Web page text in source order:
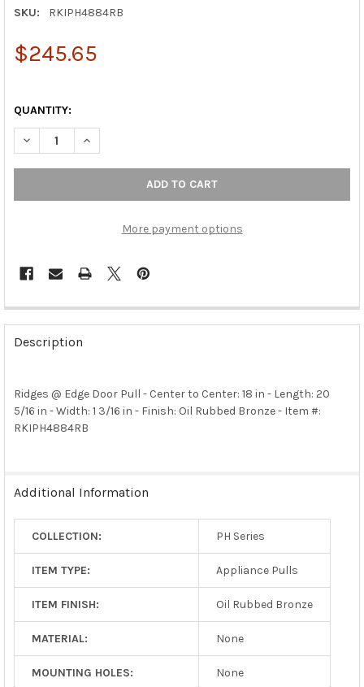
SKU: RKIPH4884RB
$245.65
QUANTITY:
DECREASE QUANTITY OF OIL RUBBED BRONZE RKI RIDGES
INCREASE QUANTITY OF OIL RUBBED BRONZE RKI
More payment options
FREQUENTLY
BOUGHT
TOGETHER:
SELECT
ALL
Description
Ridges @ Edge Door Pull - Center to Center: 18 in - Length: 20
5/16 in - Width: 1 3/16 in - Finish: Oil Rubbed Bronze - Item #:
RKIPH4884RB
Additional Information
COLLECTION: PH Series
ITEM TYPE: Appliance Pulls
ITEM FINISH: Oil Rubbed Bronze
MATERIAL: None
MOUNTING HOLES: None